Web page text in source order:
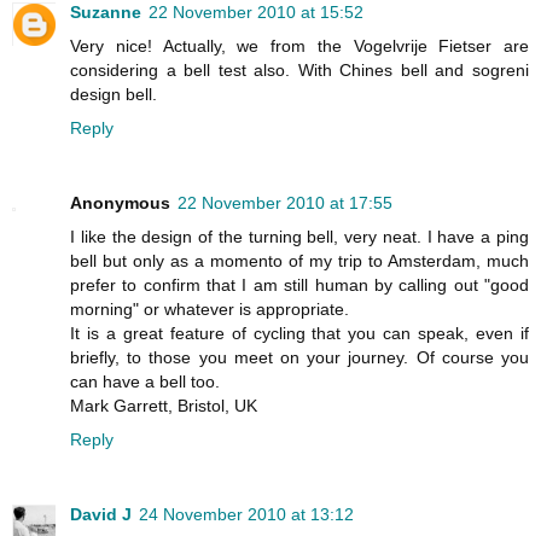
Suzanne 22 November 2010 at 15:52
Very nice! Actually, we from the Vogelvrije Fietser are
considering a bell test also. With Chines bell and sogreni
design bell.
Reply
Anonymous 22 November 2010 at 17:55
I like the design of the turning bell, very neat. I have a ping
bell but only as a momento of my trip to Amsterdam, much
prefer to confirm that I am still human by calling out "good
morning" or whatever is appropriate.
It is a great feature of cycling that you can speak, even if
briefly, to those you meet on your journey. Of course you
can have a bell too.
Mark Garrett, Bristol, UK
Reply
David J 24 November 2010 at 13:12